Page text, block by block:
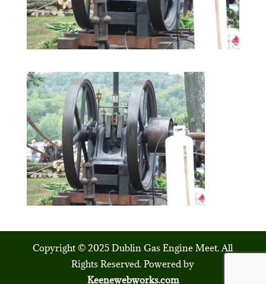
Copyright © 2025 Dublin Gas Engine Meet. All
Rights Reserved. Powered by
Keenewebworks.com